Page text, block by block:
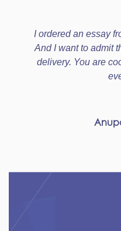
I ordered an essay
And I want to admit
delivery. You are